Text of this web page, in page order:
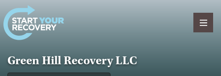
Skip to content
Green Hill Recovery LLC